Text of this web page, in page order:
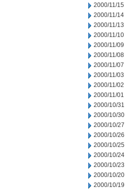
2000/11/15
2000/11/14
2000/11/13
2000/11/10
2000/11/09
2000/11/08
2000/11/07
2000/11/03
2000/11/02
2000/11/01
2000/10/31
2000/10/30
2000/10/27
2000/10/26
2000/10/25
2000/10/24
2000/10/23
2000/10/20
2000/10/19